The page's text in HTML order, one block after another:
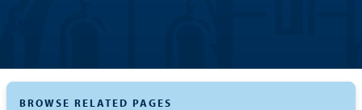
BROWSE RELATED PAGES